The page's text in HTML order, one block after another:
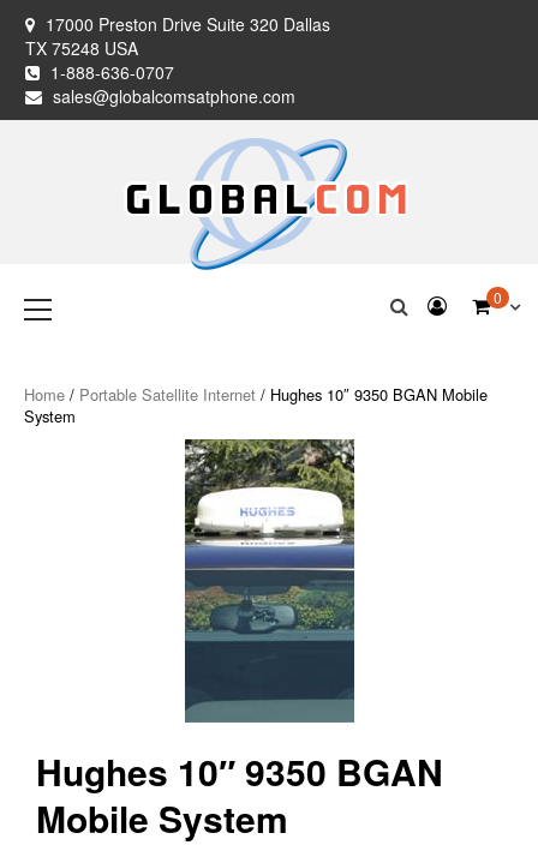
content
17000 Preston Drive Suite 320 Dallas
TX 75248 USA
1-888-636-0707
sales@globalcomsatphone.com
Globalcom
Satellite Phones
Menu
0
Home / Portable Satellite Internet / Hughes 10″ 9350 BGAN Mobile
System
Hughes 10″ 9350 BGAN
Mobile System